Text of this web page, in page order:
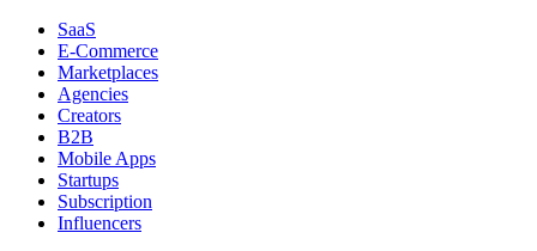
SaaS
E-Commerce
Marketplaces
Agencies
Creators
B2B
Mobile Apps
Startups
Subscription
Influencers